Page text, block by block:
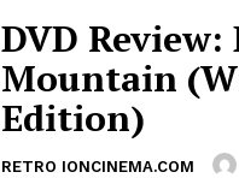
DVD
Mountain
Edition)
RETRO IONCINEMA.COM